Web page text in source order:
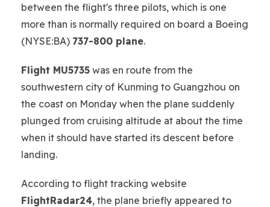
between the flight's three pilots, which is one
more than is normally required on board a Boeing
(NYSE:BA) 737-800 plane.
Flight MU5735 was en route from the
southwestern city of Kunming to Guangzhou on
the coast on Monday when the plane suddenly
plunged from cruising altitude at about the time
when it should have started its descent before
landing.
According to flight tracking website
FlightRadar24, the plane briefly appeared to